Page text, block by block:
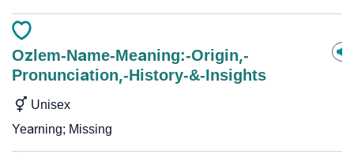
Ozlem-Name-Meaning:-Origin,-
Pronunciation,-History-&-Insights
Unisex
Yearning; Missing